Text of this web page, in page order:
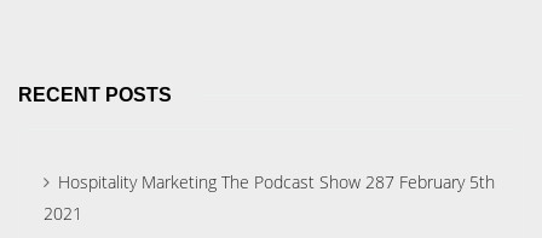
RECENT POSTS
Hospitality Marketing The Podcast Show 287 February 5th
2021